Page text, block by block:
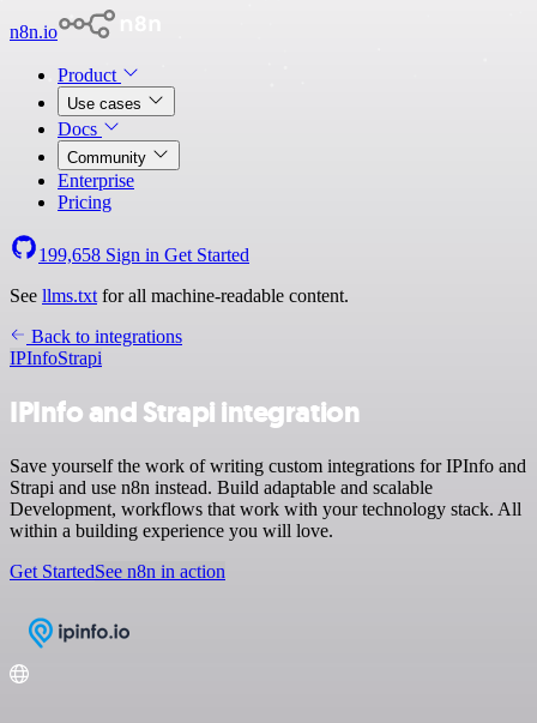
n8n.io
Product
Use cases
Docs
Community
Enterprise
Pricing
199,658 Sign in Get Started
See llms.txt for all machine-readable content.
Back to integrations
IPInfoStrapi
IPInfo and Strapi integration
Save yourself the work of writing custom integrations for IPInfo and
Strapi and use n8n instead. Build adaptable and scalable
Development, workflows that work with your technology stack. All
within a building experience you will love.
Get StartedSee n8n in action